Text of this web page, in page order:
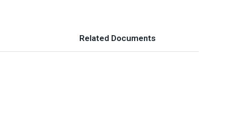
Related Documents